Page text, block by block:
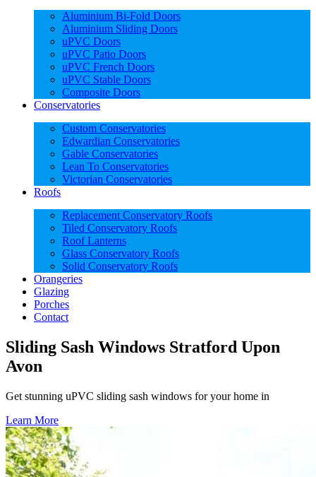
Aluminium Bi-Fold Doors
Aluminium Sliding Doors
uPVC Doors
uPVC Patio Doors
uPVC French Doors
uPVC Stable Doors
Composite Doors
Conservatories
Custom Conservatories
Edwardian Conservatories
Gable Conservatories
Lean To Conservatories
Victorian Conservatories
Roofs
Replacement Conservatory Roofs
Tiled Conservatory Roofs
Roof Lanterns
Glass Conservatory Roofs
Solid Conservatory Roofs
Orangeries
Glazing
Porches
Contact
Sliding Sash Windows Stratford Upon
Avon
Get stunning uPVC sliding sash windows for your home in
Learn More